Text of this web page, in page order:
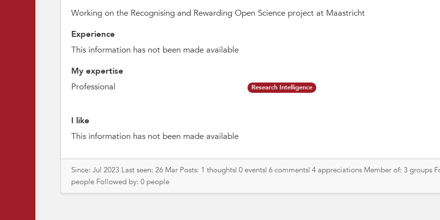
Working on the Recognising and Rewarding Open Science project at Maastricht
Experience
This information has not been made available
My expertise
Professional
Research Intelligence
I like
This information has not been made available
Since: Jul 2023 Last seen: 26 Mar Posts: 1 thoughts| 0 events| 6 comments| 4 appreciations Member of: 3 groups
people Followed by: 0 people